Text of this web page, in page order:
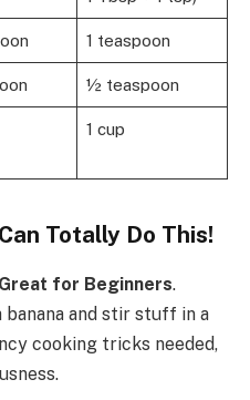
1 teaspoon
½ teaspoon
1 cup
Totally Do This!
for Beginners.
banana and stir stuff in a
cooking tricks needed,